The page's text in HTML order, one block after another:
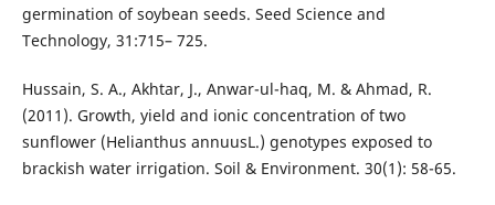
germination of soybean seeds. Seed Science and
Technology, 31:715– 725.
Hussain, S. A., Akhtar, J., Anwar-ul-haq, M. & Ahmad, R.
(2011). Growth, yield and ionic concentration of two
sunflower (Helianthus annuusL.) genotypes exposed to
brackish water irrigation. Soil & Environment. 30(1): 58-65.